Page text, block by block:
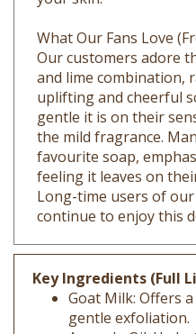
What Our Fans Love
Our customers adore
and lime combination,
uplifting and cheerful
gentle it is on their
the mild fragrance.
favourite soap,
feeling it leaves on
Long-time users of our
continue to enjoy this
Key Ingredients (Full
Goat Milk: Offers
gentle exfoliation.
Avocado Oil: